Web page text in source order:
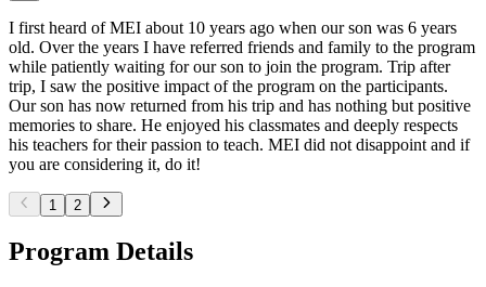
I first heard of MEI about 10 years ago when our son was 6 years
old. Over the years I have referred friends and family to the program
while patiently waiting for our son to join the program. Trip after
trip, I saw the positive impact of the program on the participants.
Our son has now returned from his trip and has nothing but positive
memories to share. He enjoyed his classmates and deeply respects
his teachers for their passion to teach. MEI did not disappoint and if
you are considering it, do it!
1 2
Program Details